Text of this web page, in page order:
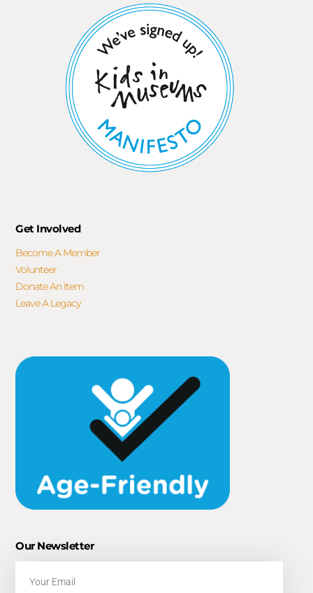
Get Involved
Become A Member
Volunteer
Donate An Item
Leave A Legacy
Our Newsletter